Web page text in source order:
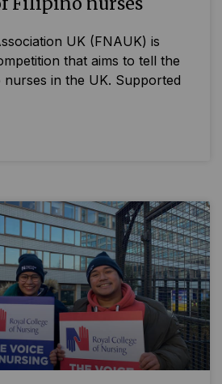
UK (FNAUK) is
that aims to tell the
in the UK. Supported